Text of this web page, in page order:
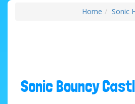
Home Sonic
Sonic Bouncy